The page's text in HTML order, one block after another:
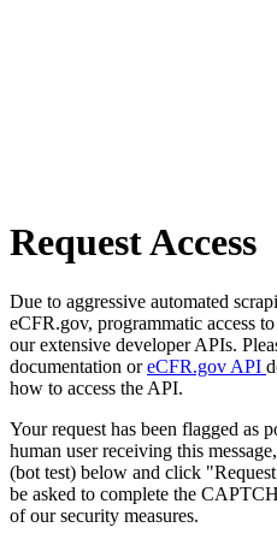
Request Access
Due to aggressive automated
eCFR.gov, programmatic access
our extensive developer APIs.
documentation oreCFR.gov API
how to access the API.
Your request has been flagged as
human user receiving this
(bot test) below and click
be asked to complete the
of our security measures.